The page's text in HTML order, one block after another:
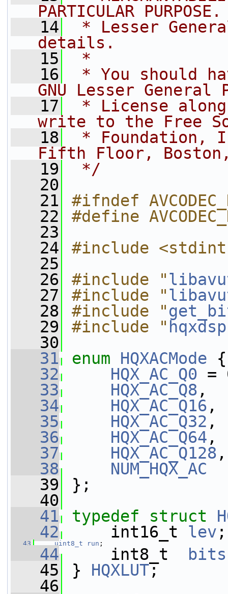
PARTICULAR
   14
* Lesser
details.
   15
*
   16
* You should
GNU Lesser General
   17
* License
write to the Free
   18
* Foundation,
Fifth Floor, Boston,
   19
*/
   20
   21
#ifndef
   22
#define
   23
   24
#include
   25
   26
#include "
   27
#include "
   28
#include "
   29
#include "
   30
   31
enum HQXACMode {
   32
HQX_AC_Q0 =
   33
HQX_AC_Q8 ,
   34
HQX_AC_Q16 ,
   35
HQX_AC_Q32 ,
   36
HQX_AC_Q64 ,
   37
HQX_AC_Q128 ,
   38
NUM_HQX_AC
   39
};
   40
   41
typedef struct
   42
int16_t lev ;
   43
uint8_t run ;
   44
int8_t bits
   45
} HQXLUT;
   46